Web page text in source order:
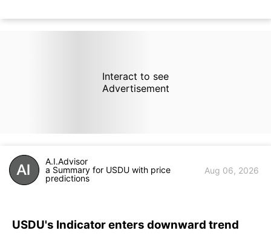
Interact to see
Advertisement
A.I.Advisor
a Summary for USDU with price
predictions
Aug 06, 2026
USDU's Indicator enters downward trend